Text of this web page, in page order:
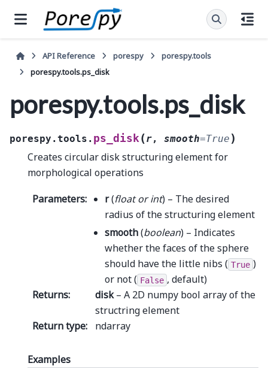
API Reference porespy
porespy.tools
porespy.tools.ps_disk
porespy.tools.ps_disk
porespy.tools. ps_disk (r, smooth=True )
Creates circular disk structuring element for
morphological operations
Parameters: r(floatorint) – The desired
radius of the structuring element
smooth(boolean) – Indicates
whether the faces of the sphere
should have the little nibs ( True )
or not ( False , default)
Returns: disk– A 2D numpy bool array of the
structring element
Return type: ndarray
Examples